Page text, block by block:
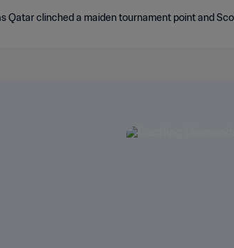
Qatar clinched a maiden tournament point and